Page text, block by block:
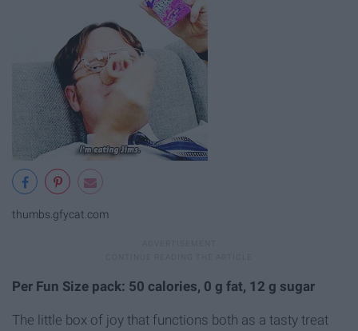
thumbs.gfycat.com
Per Fun Size pack: 50 calories, 0 g fat, 12 g sugar
The little box of joy that functions both as a tasty treat